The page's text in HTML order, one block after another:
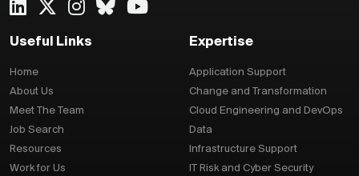
Useful Links
Home
About Us
Meet The Team
Job Search
Resources
Work for Us
Expertise
Application Support
Change and Transformation
Cloud Engineering and DevOps
Data
Infrastructure Support
IT Risk and Cyber Security